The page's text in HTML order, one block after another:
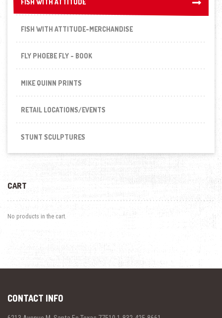
FISH WITH ATTITUDE
FISH WITH ATTITUDE
FISH WITH ATTITUDE-MERCHANDISE
FLY PHOEBE FLY - BOOK
MIKE QUINN PRINTS
RETAIL LOCATIONS/EVENTS
STUNT SCULPTURES
CART
No products in the cart.
CONTACT INFO